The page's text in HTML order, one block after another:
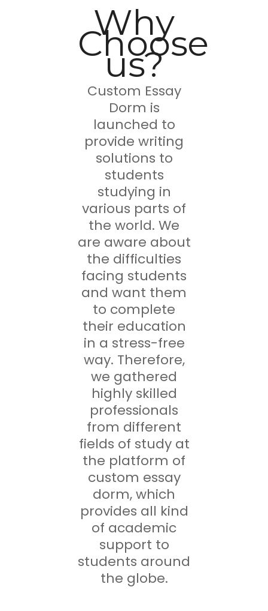
Why
Choose
us?
Custom Essay
Dorm is
launched to
provide writing
solutions to
students
studying in
various parts of
the world. We
are aware about
the difficulties
facing students
and want them
to complete
their education
in a stress-free
way. Therefore,
we gathered
highly skilled
professionals
from different
fields of study at
the platform of
custom essay
dorm, which
provides all kind
of academic
support to
students around
the globe.